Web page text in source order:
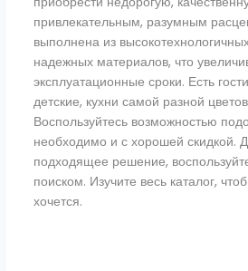
привлекательным, разумным
выполнена из
надежных материалов, что
эксплуатационные сроки. Есть
детские, кухни самой разной
Воспользуйтесь возможностью
необходимо и с хорошей скидкой.
подходящее решение,
поиском. Изучите весь каталог,
хочется.